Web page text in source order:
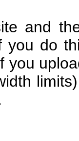
and
you do
you